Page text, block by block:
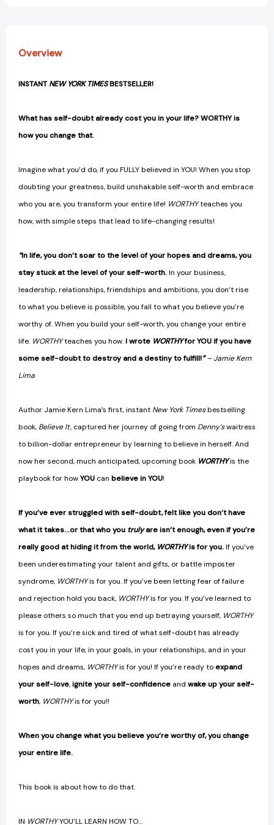
Overview
INSTANT NEW YORK TIMESBESTSELLER!
What has self-doubt already cost you in your life? WORTHY is
how you change that.
Imagine what you’d do, if you FULLY believed in YOU! When you stop
doubting your greatness, build unshakable self-worth and embrace
who you are, you transform your entire life! WORTHYteaches you
how, with simple steps that lead to life-changing results!
“In life, you don’t soar to the level of your hopes and dreams, you
stay stuck at the level of your self-worth.In your business,
leadership, relationships, friendships and ambitions, you don’t rise
to what you believe is possible, you fall to what you believe you’re
worthy of. When you build your self-worth, you change your entire
life. WORTHYteaches you how.I wrote WORTHYfor YOU if you have
some self-doubt to destroy and a destiny to fulfill!”– Jamie Kern
Lima
Author Jamie Kern Lima’s first, instant New York Timesbestselling
book, Believe It, captured her journey of going from Denny’swaitress
to billion-dollar entrepreneur by learning to believe in herself. And
now her second, much anticipated, upcoming book WORTHYis the
playbook for howYOU can believe in YOU!
If you’ve ever struggled with self-doubt, felt like you don’t have
what it takes…or that who you trulyare isn’t enough, even if you’re
really good at hiding it from the world, WORTHYis for you.If you’ve
been underestimating your talent and gifts, or battle imposter
syndrome, WORTHYis for you. If you’ve been letting fear of failure
and rejection hold you back, WORTHYis for you. If you’ve learned to
please others so much that you end up betraying yourself, WORTHY
is for you. If you’re sick and tired of what self-doubt has already
cost you in your life, in your goals, in your relationships, and in your
hopes and dreams, WORTHYis for you! If you’re ready toexpand
your self-love,ignite your self-confidence and wake up your self-
worth, WORTHYis for you!!
When you change what you believe you’re worthy of, you change
your entire life.
This book is about how to do that.
IN WORTHYYOU’LL LEARN HOW TO…